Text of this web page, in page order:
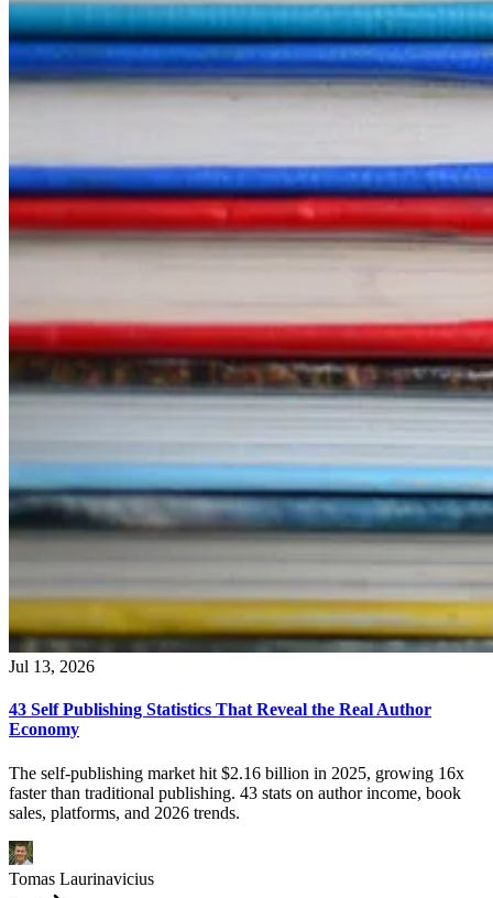
Jul 13, 2026
43 Self Publishing Statistics That Reveal the Real Author
Economy
The self-publishing market hit $2.16 billion in 2025, growing 16x
faster than traditional publishing. 43 stats on author income, book
sales, platforms, and 2026 trends.
Tomas Laurinavicius